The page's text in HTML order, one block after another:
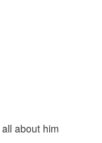
about him